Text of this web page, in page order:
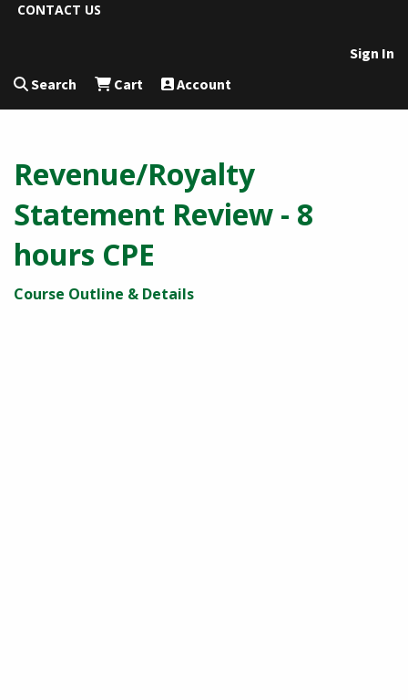
CONTACT US
Sign In
Search
Cart Account
Revenue/Royalty
Statement Review - 8
hours CPE
Course Outline & Details